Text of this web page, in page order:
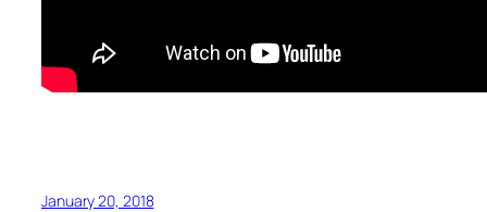
January 20, 2018